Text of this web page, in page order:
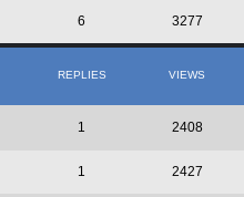
6 3277
REPLIES VIEWS
1 2408
1 2427